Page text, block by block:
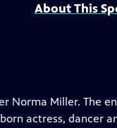
About This
Norma Miller. The
actress, dancer